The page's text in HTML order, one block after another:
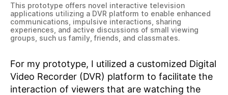
This prototype offers novel interactive television
applications utilizing a DVR platform to enable enhanced
communications, impulsive interactions, sharing
experiences, and active discussions of small viewing
groups, such us family, friends, and classmates.
For my prototype, I utilized a customized Digital
Video Recorder (DVR) platform to facilitate the
interaction of viewers that are watching the